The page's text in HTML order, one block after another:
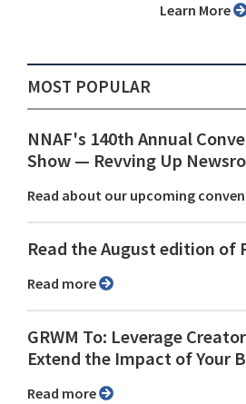
Learn More
MOST POPULAR
NNAF's 140th Annual
Show ⁠— Revving Up
Read about our upcoming
Read the August edition of
Read more
GRWM To: Leverage
Extend the Impact of Your
Read more